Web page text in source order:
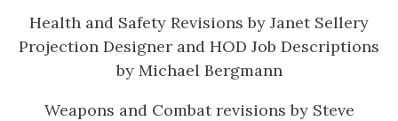
Health and Safety Revisions by Janet Sellery
Projection Designer and HOD Job Descriptions
by Michael Bergmann
Weapons and Combat revisions by Steve